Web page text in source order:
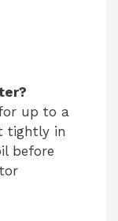
up to a
tightly in
before